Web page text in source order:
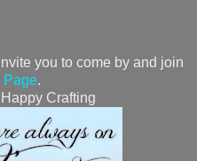
you to come by and join
Page.
Crafting